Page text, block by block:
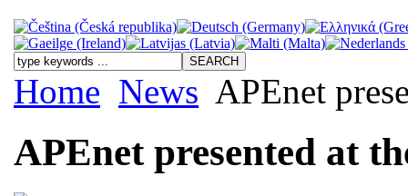
Home News APEnet
APEnet presented at